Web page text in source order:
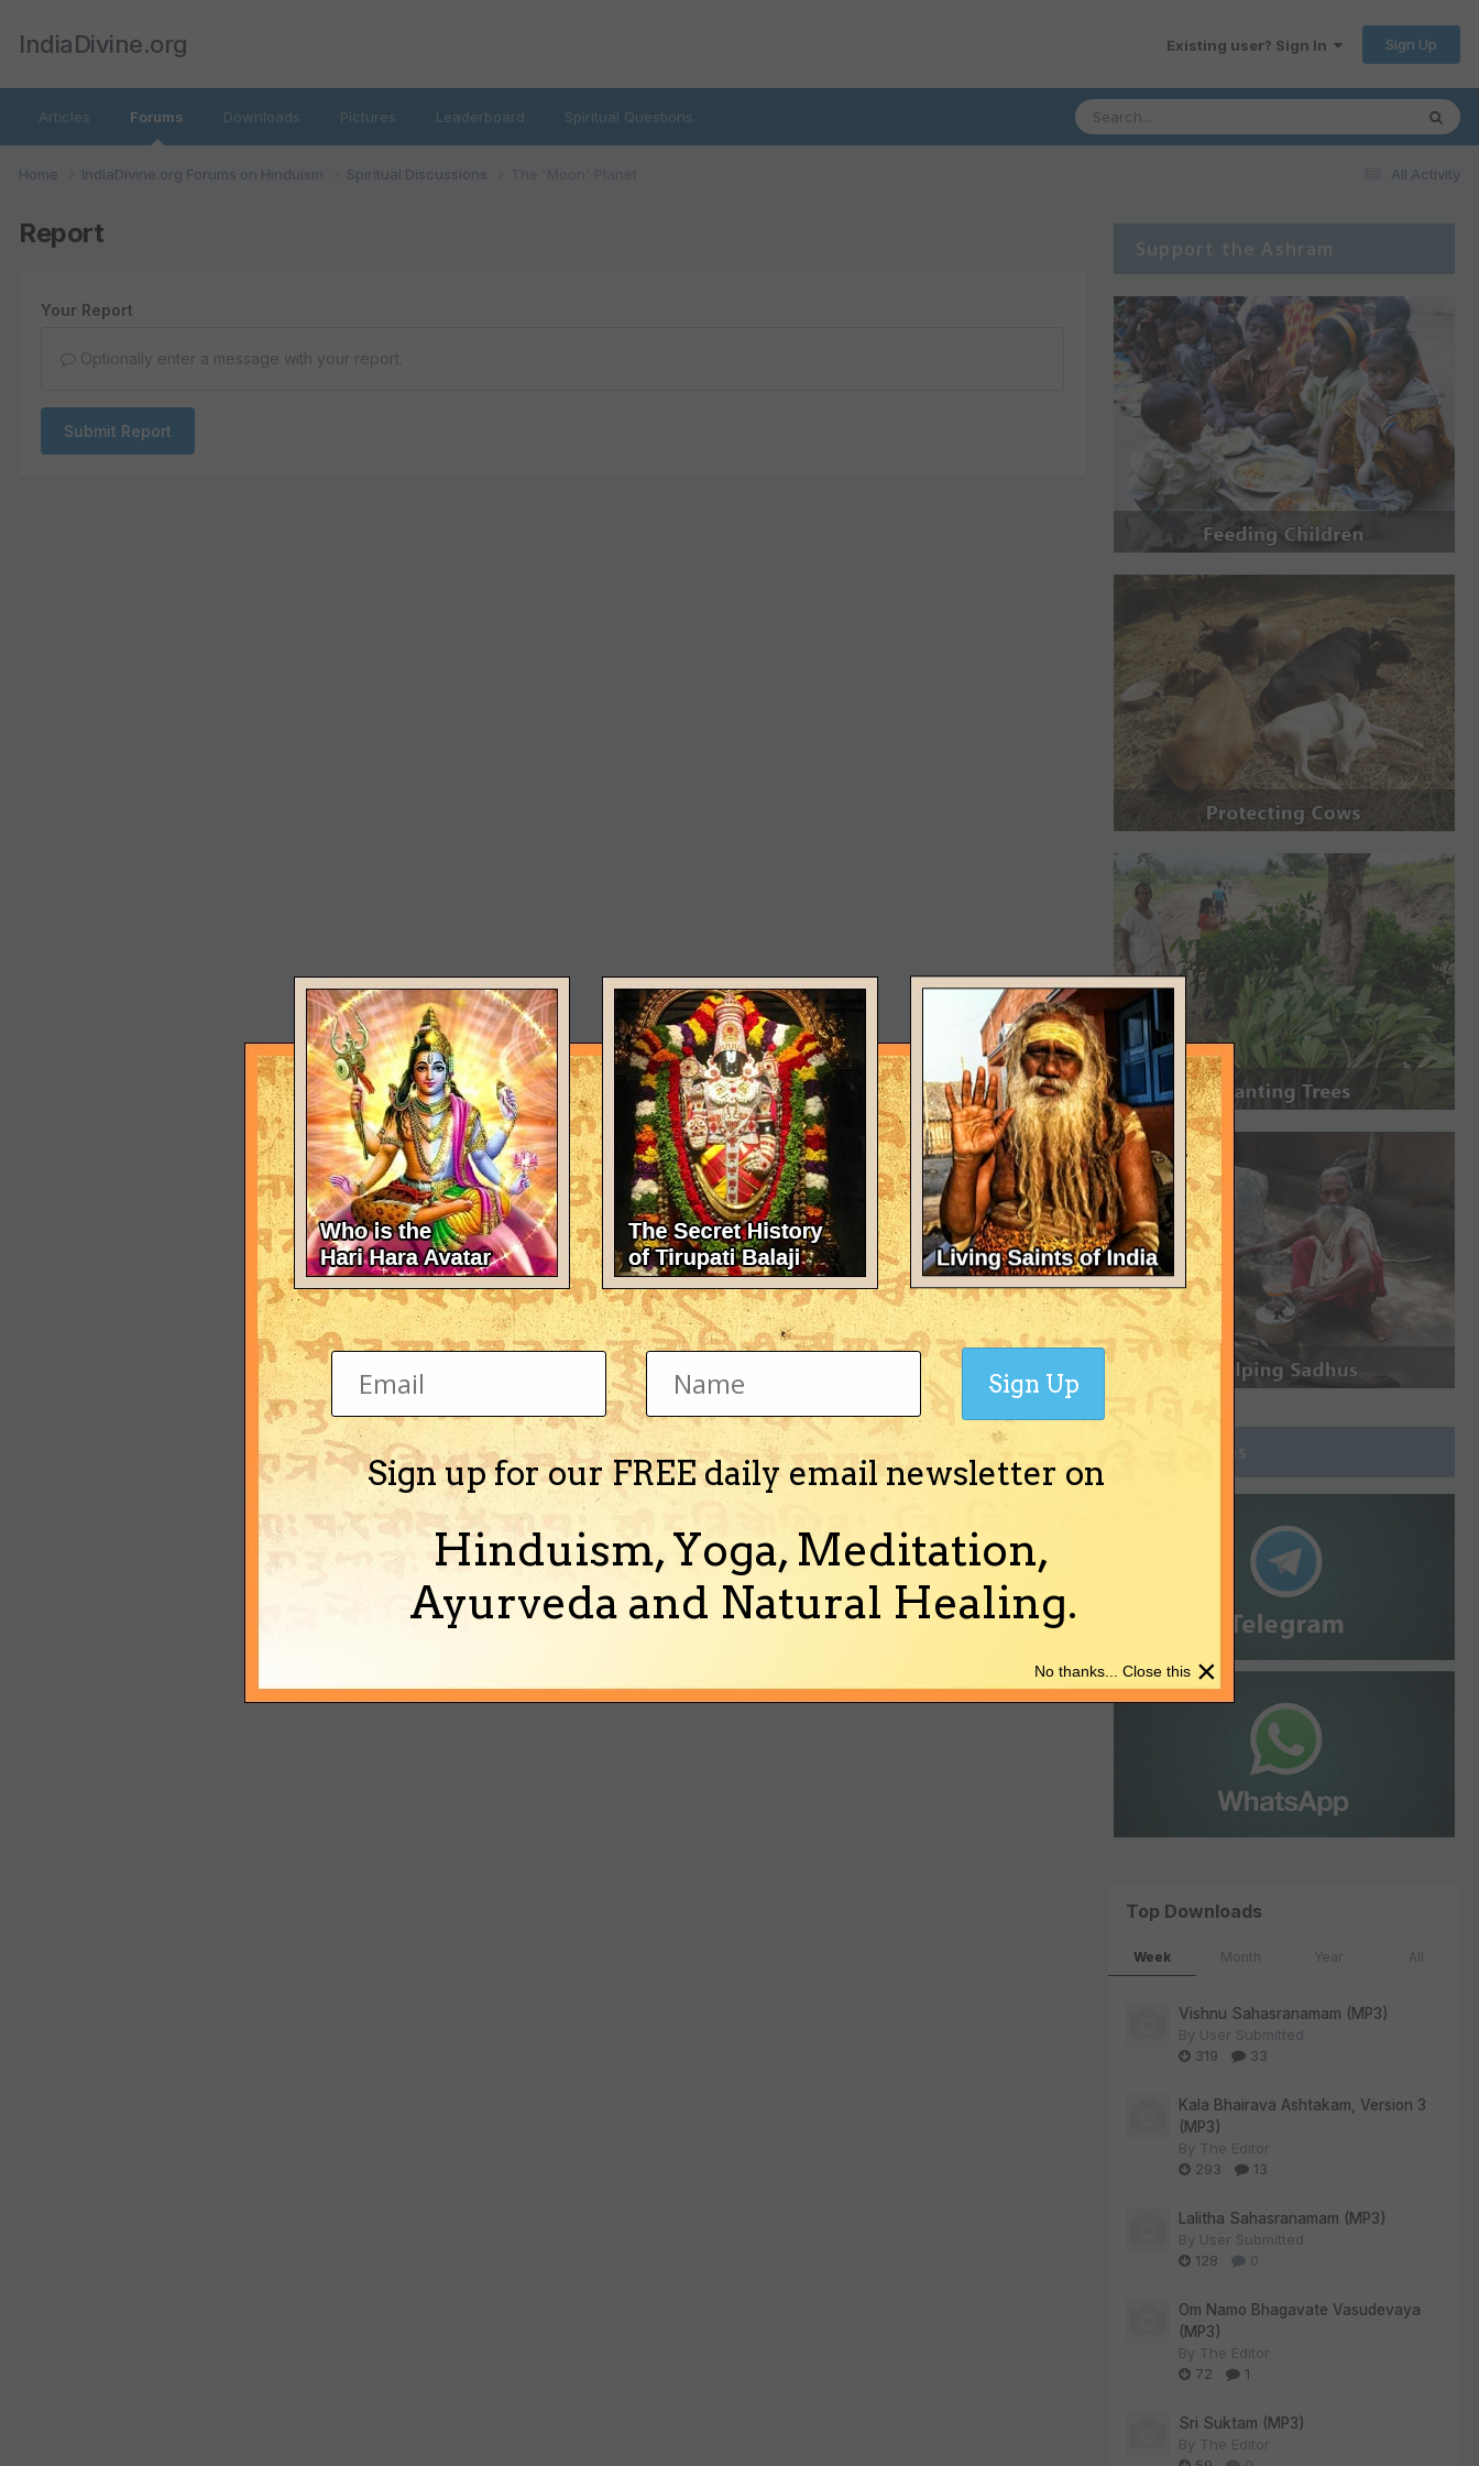
IndiaDivine.org Existing user? Sign In Sign Up
Articles Forums Downloads Pictures Leaderboard Spiritual Questions
All Activity
Home IndiaDivine.org Forums on Hinduism Spiritual Discussions
Report
Your Report
Optionally enter a message with your report.
Submit Report
Support the Ashram
Join Groups
Top Downloads
Week Month Year All
Vishnu Sahasranamam (MP3)
By User Submitted
319
33
Kala Bhairava Ashtakam, Version 3
(MP3)
By The Editor
293
13
Lalitha Sahasranamam (MP3)
By User Submitted
128
0
Om Namo Bhagavate Vasudevaya
(MP3)
By The Editor
72
1
Sri Suktam (MP3)
By The Editor
Sign up for our FREE daily email newsletter on
Hinduism, Yoga, Meditation,
Ayurveda and Natural Healing.
Sign Up
×
No thanks... Close this